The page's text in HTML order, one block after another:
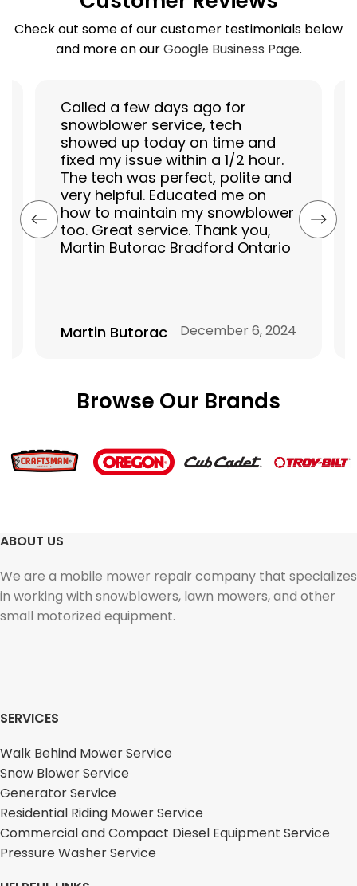
Check out some of our customer testimonials below
and more on ourGoogle Business Page.
Called a few days ago for
snowblower service, tech
showed up today on time and
fixed my issue within a 1/2 hour.
The tech was perfect, polite and
very helpful. Educated me on
how to maintain my snowblower
too. Great service. Thank you,
Martin Butorac Bradford Ontario
Martin Butorac December 6, 2024
Browse Our Brands
ABOUT US
We are a mobile mower repair company that specializes
in working with snowblowers, lawn mowers, and other
small motorized equipment.
SERVICES
Walk Behind Mower Service
Snow Blower Service
Generator Service
Residential Riding Mower Service
Commercial and Compact Diesel Equipment Service
Pressure Washer Service